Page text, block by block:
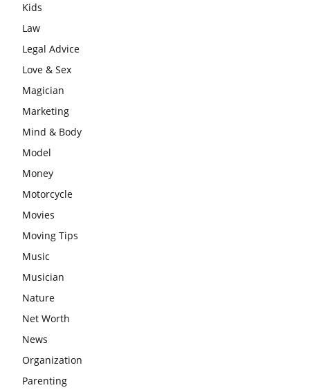
Kids
Law
Legal Advice
Love & Sex
Magician
Marketing
Mind & Body
Model
Money
Motorcycle
Movies
Moving Tips
Music
Musician
Nature
Net Worth
News
Organization
Parenting